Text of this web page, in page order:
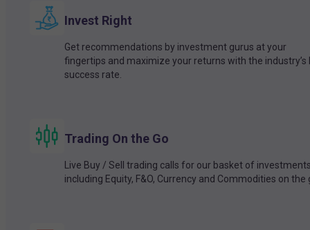
Invest Right
Get recommendations by investment gurus at your
fingertips and maximize your returns with the industry’s
success rate.
Trading On the Go
Live Buy / Sell trading calls for our basket of
including Equity, F&O, Currency and Commodities on the